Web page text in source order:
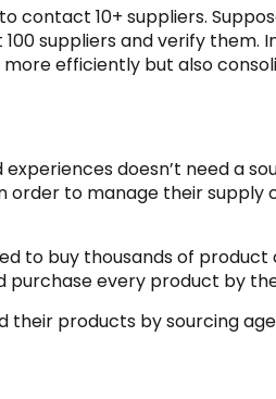
contact 10+ suppliers.
suppliers and verify them.
efficiently but also
doesn’t need a
order to manage their supply
to buy thousands of product
every product by
their products by sourcing